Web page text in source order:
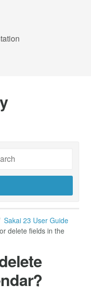
Sakai 23 User Guide
delete fields in the